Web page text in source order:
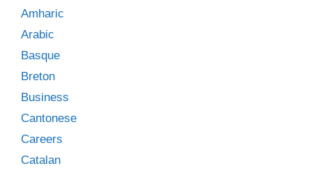
Amharic
Arabic
Basque
Breton
Business
Cantonese
Careers
Catalan